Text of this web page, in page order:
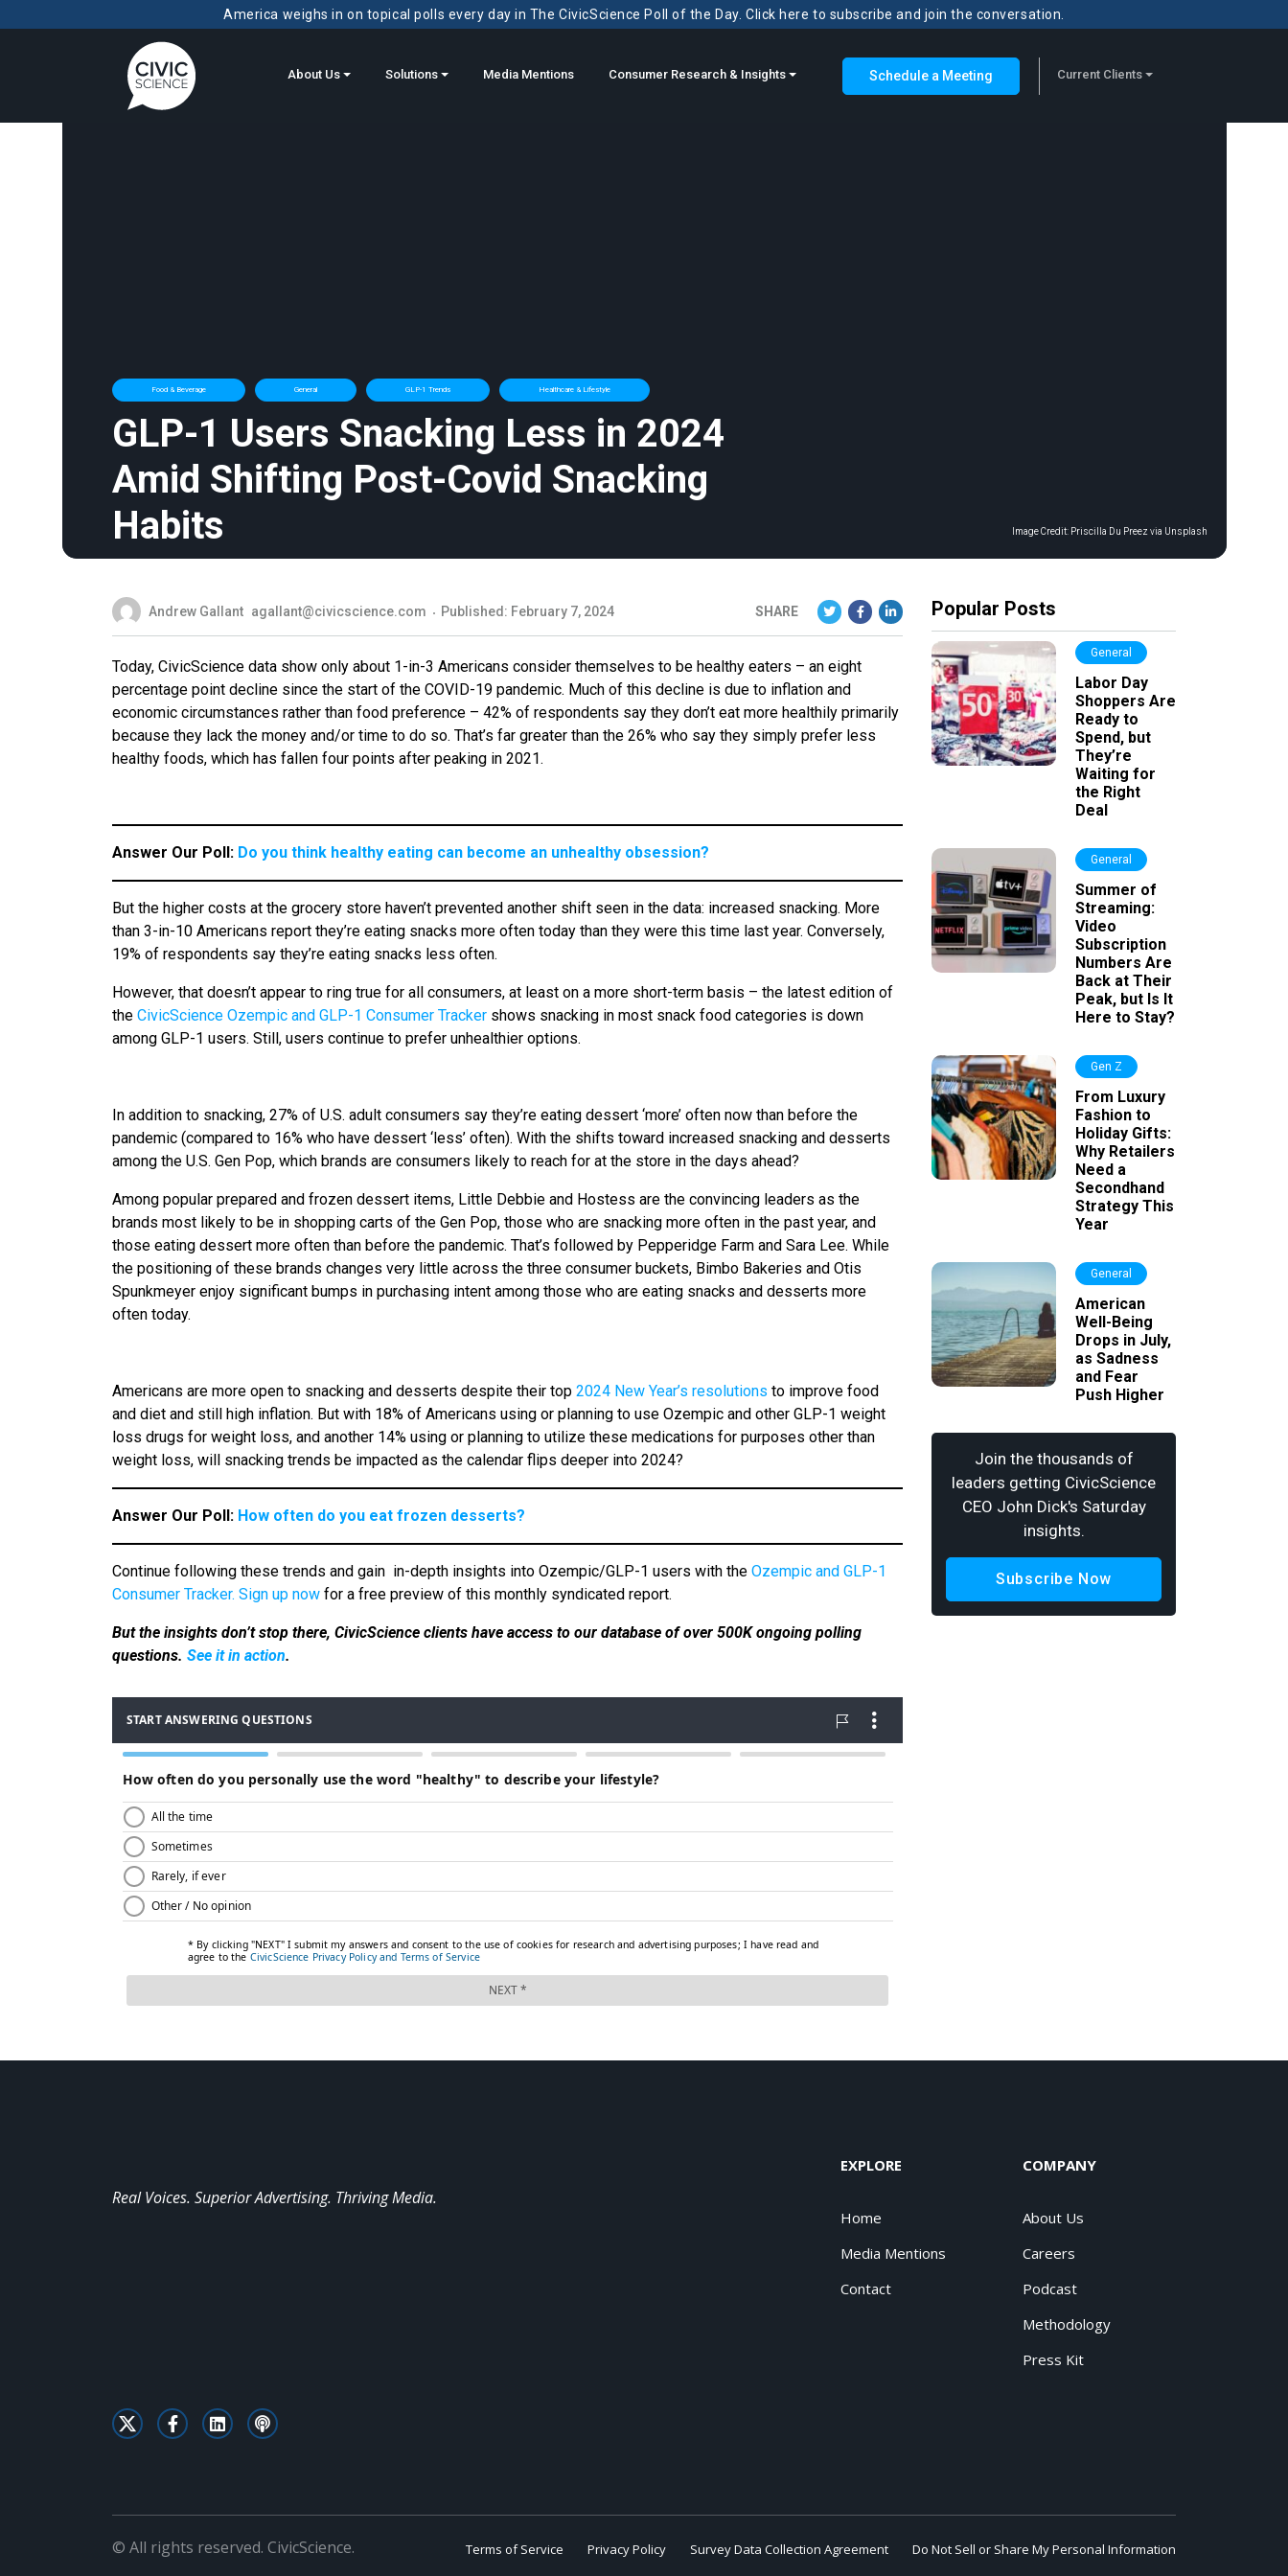
America weighs in on topical polls every day in The CivicScience Poll of the Day. Click here to subscribe and join the conversation.
About Us Solutions Media Mentions Consumer Research & Insights Schedule a Meeting Current Clients
Food & Beverage General GLP-1 Trends Healthcare & Lifestyle
GLP-1 Users Snacking Less in 2024
Amid Shifting Post-Covid Snacking
Habits
Image Credit: Priscilla Du Preez via Unsplash
Andrew Gallant agallant@civicscience.com Published: February 7, 2024 SHARE
Today, CivicScience data show only about 1-in-3 Americans consider themselves to be healthy eaters – an eight
percentage point decline since the start of the COVID-19 pandemic. Much of this decline is due to inflation and
economic circumstances rather than food preference – 42% of respondents say they don’t eat more healthily primarily
because they lack the money and/or time to do so. That’s far greater than the 26% who say they simply prefer less
healthy foods, which has fallen four points after peaking in 2021.
Answer Our Poll: Do you think healthy eating can become an unhealthy obsession?
But the higher costs at the grocery store haven’t prevented another shift seen in the data: increased snacking. More
than 3-in-10 Americans report they’re eating snacks more often today than they were this time last year. Conversely,
19% of respondents say they’re eating snacks less often.
However, that doesn’t appear to ring true for all consumers, at least on a more short-term basis – the latest edition of
the CivicScience Ozempic and GLP-1 Consumer Tracker shows snacking in most snack food categories is down
among GLP-1 users. Still, users continue to prefer unhealthier options.
In addition to snacking, 27% of U.S. adult consumers say they’re eating dessert ‘more’ often now than before the
pandemic (compared to 16% who have dessert ‘less’ often). With the shifts toward increased snacking and desserts
among the U.S. Gen Pop, which brands are consumers likely to reach for at the store in the days ahead?
Among popular prepared and frozen dessert items, Little Debbie and Hostess are the convincing leaders as the
brands most likely to be in shopping carts of the Gen Pop, those who are snacking more often in the past year, and
those eating dessert more often than before the pandemic. That’s followed by Pepperidge Farm and Sara Lee. While
the positioning of these brands changes very little across the three consumer buckets, Bimbo Bakeries and Otis
Spunkmeyer enjoy significant bumps in purchasing intent among those who are eating snacks and desserts more
often today.
Americans are more open to snacking and desserts despite their top 2024 New Year’s resolutions to improve food
and diet and still high inflation. But with 18% of Americans using or planning to use Ozempic and other GLP-1 weight
loss drugs for weight loss, and another 14% using or planning to utilize these medications for purposes other than
weight loss, will snacking trends be impacted as the calendar flips deeper into 2024?
Answer Our Poll: How often do you eat frozen desserts?
Continue following these trends and gain in-depth insights into Ozempic/GLP-1 users with the Ozempic and GLP-1
Consumer Tracker. Sign up now for a free preview of this monthly syndicated report.
But the insights don’t stop there, CivicScience clients have access to our database of over 500K ongoing polling
questions. See it in action.
Popular Posts
General
Labor Day
Shoppers Are
Ready to
Spend, but
They’re
Waiting for
the Right
Deal
General
Summer of
Streaming:
Video
Subscription
Numbers Are
Back at Their
Peak, but Is It
Here to Stay?
Gen Z
From Luxury
Fashion to
Holiday Gifts:
Why Retailers
Need a
Secondhand
Strategy This
Year
General
American
Well-Being
Drops in July,
as Sadness
and Fear
Push Higher
Join the thousands of
leaders getting CivicScience
CEO John Dick's Saturday
insights.
Subscribe Now
Real Voices. Superior Advertising. Thriving Media.
EXPLORE
Home
Media Mentions
Contact
COMPANY
About Us
Careers
Podcast
Methodology
Press Kit
© All rights reserved. CivicScience. Terms of Service Privacy Policy Survey Data Collection Agreement Do Not Sell or Share My Personal Information